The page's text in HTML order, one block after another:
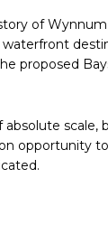
of
proposed
scale,
opportunity